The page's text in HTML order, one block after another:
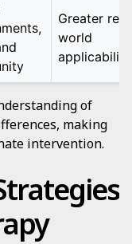
Greater
world
applicability
of
making
intervention.